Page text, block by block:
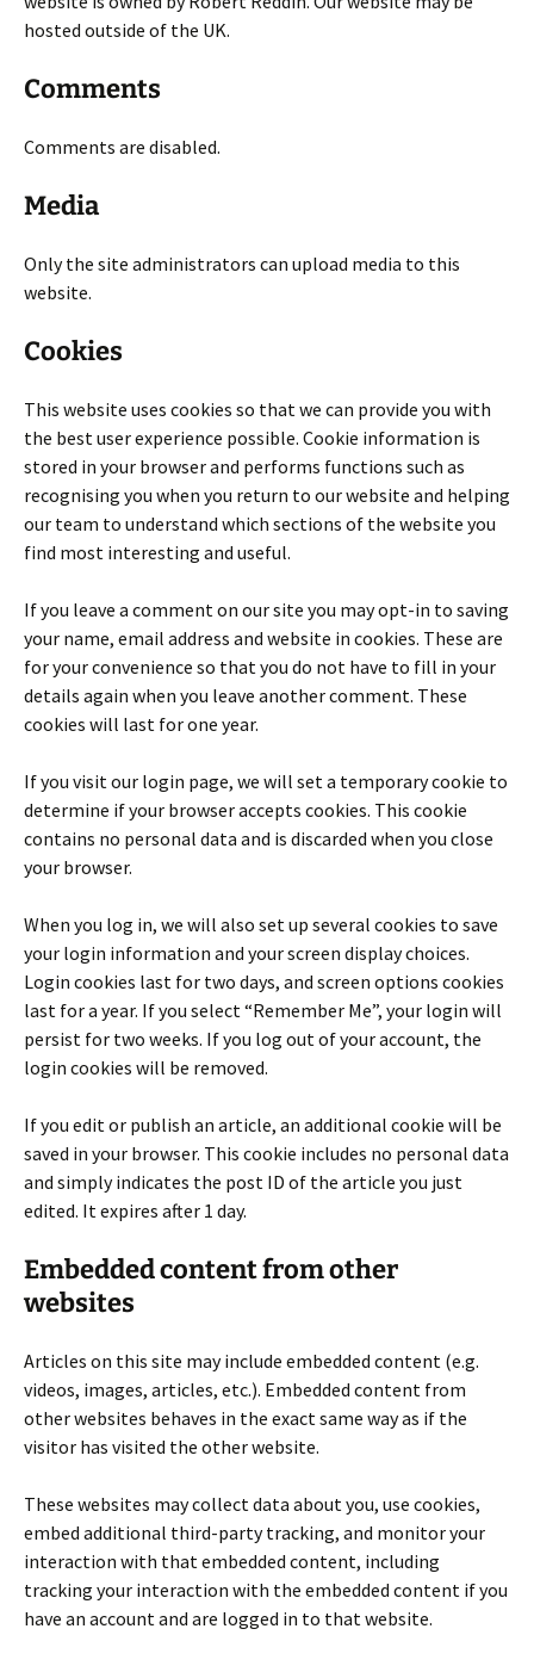
hosted outside of the UK.
Comments
Comments are disabled.
Media
Only the site administrators can upload media to this
website.
Cookies
This website uses cookies so that we can provide you with
the best user experience possible. Cookie information is
stored in your browser and performs functions such as
recognising you when you return to our website and helping
our team to understand which sections of the website you
find most interesting and useful.
If you leave a comment on our site you may opt-in to saving
your name, email address and website in cookies. These are
for your convenience so that you do not have to fill in your
details again when you leave another comment. These
cookies will last for one year.
If you visit our login page, we will set a temporary cookie to
determine if your browser accepts cookies. This cookie
contains no personal data and is discarded when you close
your browser.
When you log in, we will also set up several cookies to save
your login information and your screen display choices.
Login cookies last for two days, and screen options cookies
last for a year. If you select “Remember Me”, your login will
persist for two weeks. If you log out of your account, the
login cookies will be removed.
If you edit or publish an article, an additional cookie will be
saved in your browser. This cookie includes no personal data
and simply indicates the post ID of the article you just
edited. It expires after 1 day.
Embedded content from other
websites
Articles on this site may include embedded content (e.g.
videos, images, articles, etc.). Embedded content from
other websites behaves in the exact same way as if the
visitor has visited the other website.
These websites may collect data about you, use cookies,
embed additional third-party tracking, and monitor your
interaction with that embedded content, including
tracking your interaction with the embedded content if you
have an account and are logged in to that website.